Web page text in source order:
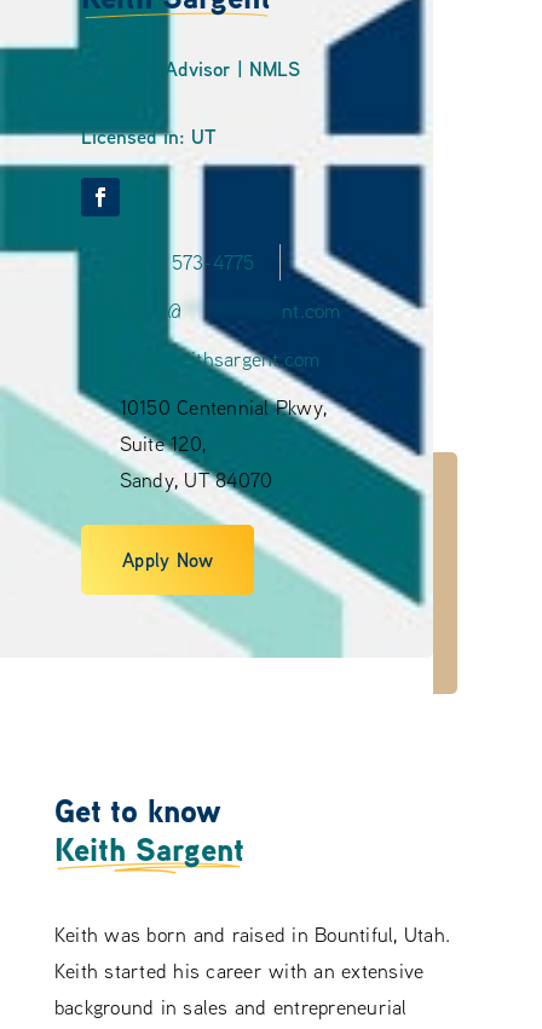
Mortgage Advisor | NMLS
Licensed in: UT
(801) 573-4775
@
nt.com
www.keithsargent.com
10150 Centennial Pkwy,
Suite 120,
Sandy, UT 84070
Apply Now
Get to know
Keith Sargent
Keith was born and raised in Bountiful, Utah.
Keith started his career with an extensive
background in sales and entrepreneurial